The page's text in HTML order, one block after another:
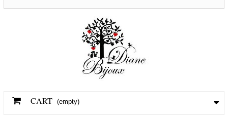
CART (empty)